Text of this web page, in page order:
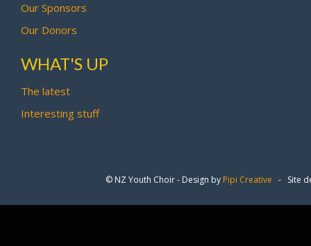
Our Sponsors
Our Donors
WHAT'S UP
The latest
Interesting stuff
© NZ Youth Choir - Design by Pipi Creative - Site